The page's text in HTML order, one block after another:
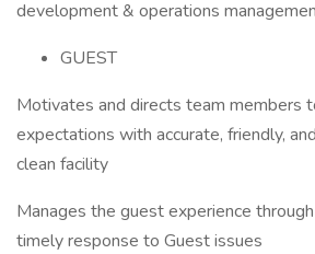
development & operations
GUEST
Motivates and directs team members
expectations with accurate, friendly,
clean facility
Manages the guest experience
timely response to Guest issues